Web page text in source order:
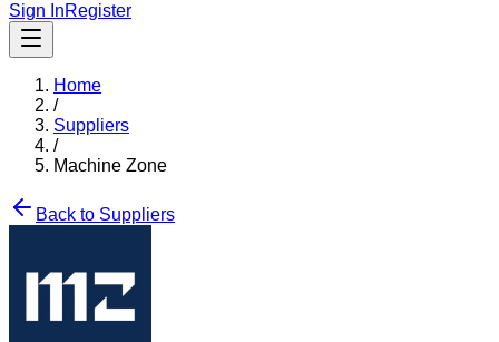
Sign InRegister
Home
/
Suppliers
/
Machine Zone
Back to Suppliers